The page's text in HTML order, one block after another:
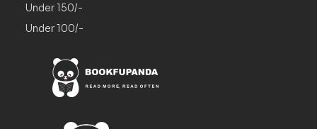
Under 150/-
Under 100/-